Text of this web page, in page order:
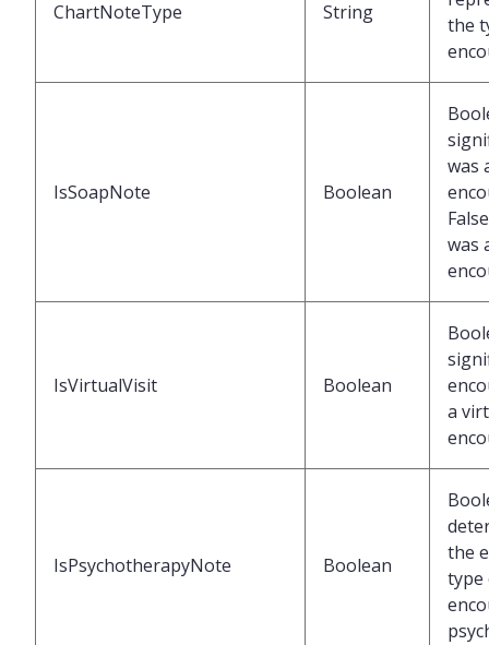
ChartNoteType String
the
IsSoapNote Boolean
was
was
IsVirtualVisit Boolean
a
IsPsychotherapyNote Boolean
the
type